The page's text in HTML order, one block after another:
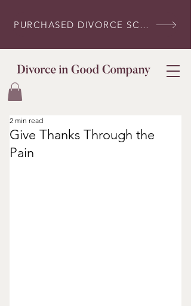
PURCHASED DIVORCE SCRIPTS? LOG IN HERE
Give Thanks Through the
Pain
2 min read